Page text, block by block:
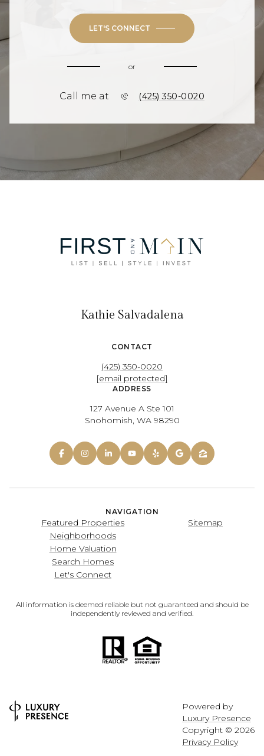
LET'S CONNECT
or
Call me at (425) 350-0020
Kathie Salvadalena
CONTACT
(425) 350-0020
[email protected]
ADDRESS
127 Avenue A Ste 101
Snohomish, WA 98290
NAVIGATION
Featured Properties
Neighborhoods
Home Valuation
Search Homes
Let's Connect
Sitemap
All information is deemed reliable but not guaranteed and should be
independently reviewed and verified.
Powered by
Luxury Presence
Copyright © 2026
Privacy Policy